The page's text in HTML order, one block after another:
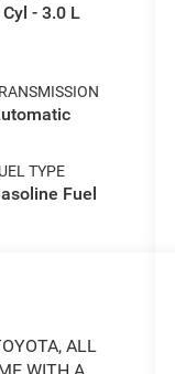
Cyl - 3.0 L
TYPE
Fuel
ALL